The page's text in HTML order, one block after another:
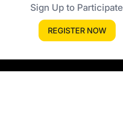
Sign Up to Participate
REGISTER NOW